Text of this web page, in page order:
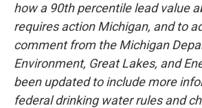
how a 90th percentile lead value
requires action Michigan, and to
comment from the Michigan
Environment, Great Lakes, and
been updated to include more
federal drinking water rules and